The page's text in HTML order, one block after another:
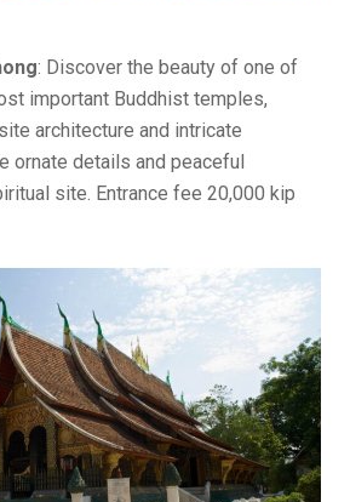
: Discover the beauty of one of
important Buddhist temples,
architecture and intricate
ornate details and peaceful
site. Entrance fee 20,000 kip